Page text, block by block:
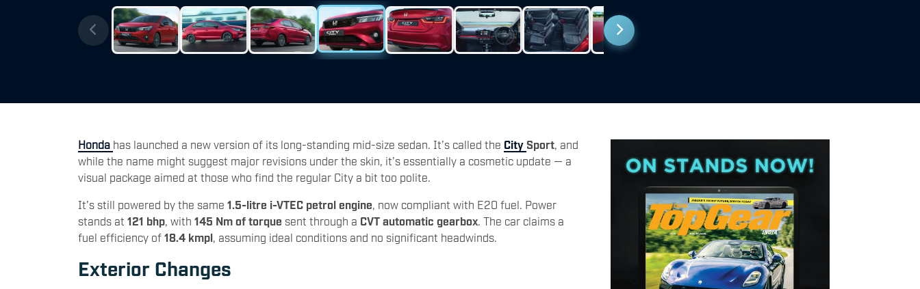
Honda has launched a new version of its long-standing mid-size sedan. It’s called the City Sport, and
while the name might suggest major revisions under the skin, it’s essentially a cosmetic update — a
visual package aimed at those who find the regular City a bit too polite.
It’s still powered by the same 1.5-litre i-VTEC petrol engine, now compliant with E20 fuel. Power
stands at 121 bhp, with 145 Nm of torque sent through a CVT automatic gearbox. The car claims a
fuel efficiency of 18.4 kmpl, assuming ideal conditions and no significant headwinds.
Exterior Changes